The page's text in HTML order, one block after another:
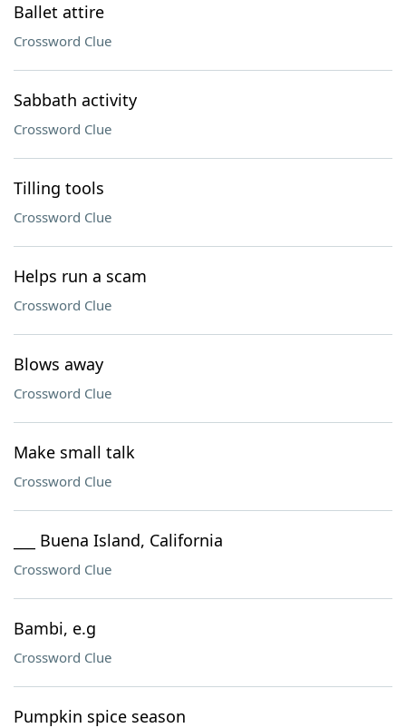
Ballet attire
Crossword Clue
Sabbath activity
Crossword Clue
Tilling tools
Crossword Clue
Helps run a scam
Crossword Clue
Blows away
Crossword Clue
Make small talk
Crossword Clue
___ Buena Island, California
Crossword Clue
Bambi, e.g
Crossword Clue
Pumpkin spice season